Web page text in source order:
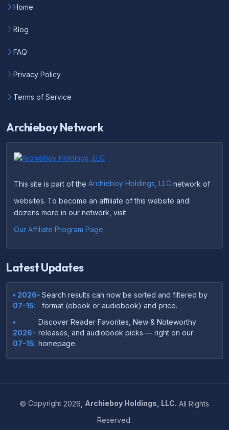
Home
Blog
FAQ
Privacy Policy
Terms of Service
Archieboy Network
This site is part of the Archieboy Holdings, LLC network of
websites. To become an affiliate of this website and
dozens more in our network, visit
Our Affiliate Program Page
Latest Updates
• 2026-
07-15:
Search results can now be sorted and filtered by
format (ebook or audiobook) and price.
•
2026-
07-15:
Discover Reader Favorites, New & Noteworthy
releases, and audiobook picks — right on our
homepage.
•
on which file format works best on your device or
© Copyright 2026, Archieboy Holdings, LLC. All Rights
Reserved.